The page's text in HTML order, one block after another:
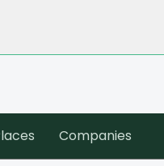
Companies